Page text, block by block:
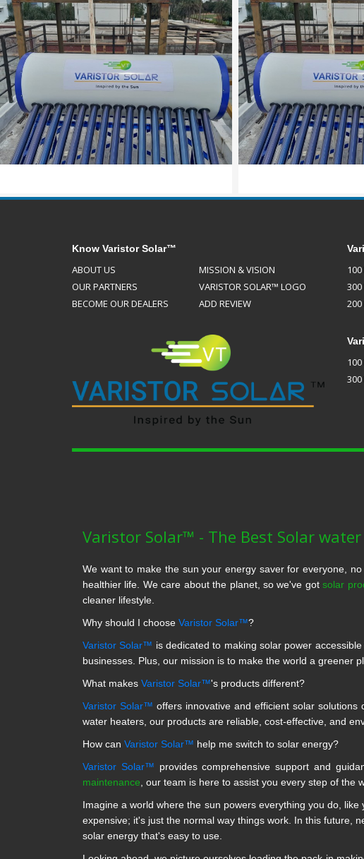
Know Varistor Solar™
ABOUT US
MISSION & VISION
OUR PARTNERS
VARISTOR SOLAR™ LOGO
BECOME OUR DEALERS
ADD REVIEW
100
300
200
100
300
Varistor Solar™ - The Best Solar
We want to make the sun your energy saver for everyone,
healthier life. We care about the planet, so we've gotsolar
cleaner lifestyle.
Why should I choose Varistor Solar™?
Varistor Solar™ is dedicated to making solar power
businesses. Plus, our mission is to make the world a greener
What makes Varistor Solar™'s products different?
Varistor Solar™ offers innovative and efficient solar
water heaters, our products are reliable, cost-effective, and
How can Varistor Solar™ help me switch to solar energy?
Varistor Solar™ provides comprehensive support and
maintenance , our team is here to assist you every step of the
Imagine a world where the sun powers everything you do,
expensive; it's just the normal way things work. In this future,
solar energy that's easy to use.